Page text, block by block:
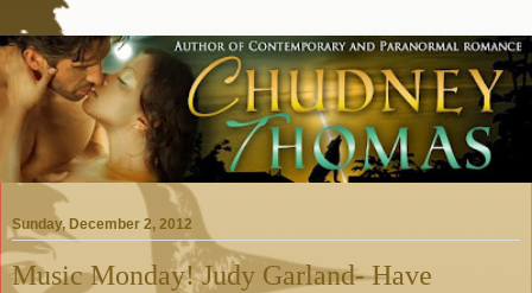
Sunday, December 2, 2012
Music Monday! Judy Garland- Have